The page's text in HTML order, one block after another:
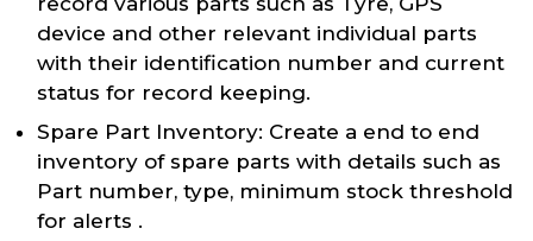
device and other relevant individual parts
with their identification number and current
status for record keeping.
Spare Part Inventory: Create a end to end
inventory of spare parts with details such as
Part number, type, minimum stock threshold
for alerts .